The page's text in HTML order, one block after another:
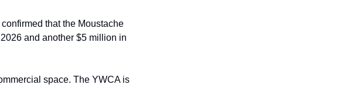
that the Moustache
and another $5 million in
space. The YWCA is